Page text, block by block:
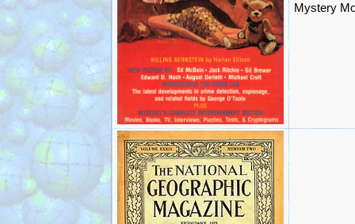
Mystery